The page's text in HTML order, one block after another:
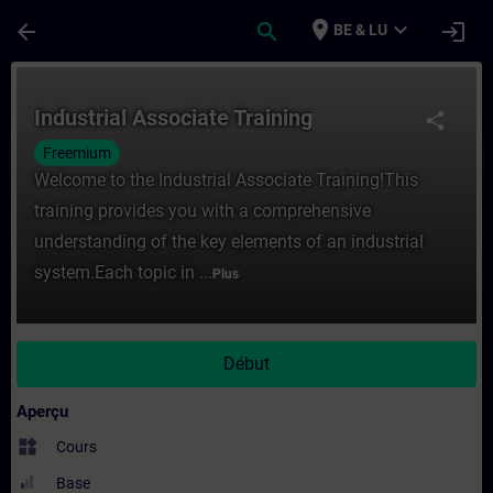
arrow_back search place BE & LU expand_more login
share
Industrial Associate Training
Freemium
Welcome to the Industrial Associate Training!This
training provides you with a comprehensive
understanding of the key elements of an industrial
system.Each topic in ... Plus
Début
Aperçu
widgets Cours
Base